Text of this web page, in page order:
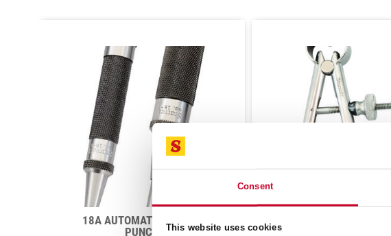
Consent
This website uses cookies
277-3 3IN TOOLMAKERS’
SPRING-TYPE DIVIDER
98AZ-4 4IN